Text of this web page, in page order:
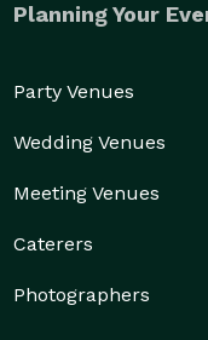
Planning Your
Party Venues
Wedding Venues
Meeting Venues
Caterers
Photographers